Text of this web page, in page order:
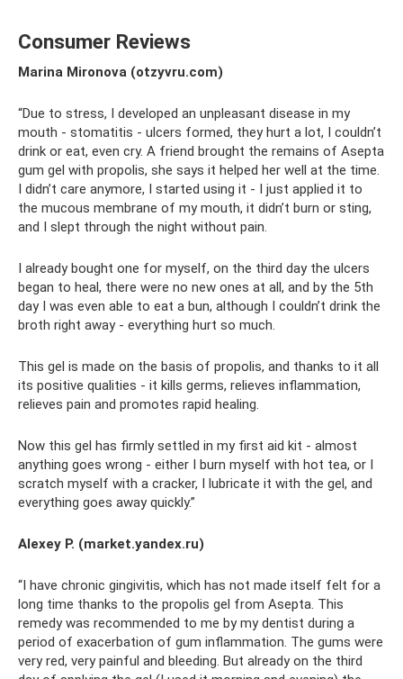
Consumer Reviews
Marina Mironova (otzyvru.com)
“Due to stress, I developed an unpleasant disease in my
mouth - stomatitis - ulcers formed, they hurt a lot, I couldn’t
drink or eat, even cry. A friend brought the remains of Asepta
gum gel with propolis, she says it helped her well at the time.
I didn’t care anymore, I started using it - I just applied it to
the mucous membrane of my mouth, it didn’t burn or sting,
and I slept through the night without pain.
I already bought one for myself, on the third day the ulcers
began to heal, there were no new ones at all, and by the 5th
day I was even able to eat a bun, although I couldn’t drink the
broth right away - everything hurt so much.
This gel is made on the basis of propolis, and thanks to it all
its positive qualities - it kills germs, relieves inflammation,
relieves pain and promotes rapid healing.
Now this gel has firmly settled in my first aid kit - almost
anything goes wrong - either I burn myself with hot tea, or I
scratch myself with a cracker, I lubricate it with the gel, and
everything goes away quickly.”
Alexey P. (market.yandex.ru)
“I have chronic gingivitis, which has not made itself felt for a
long time thanks to the propolis gel from Asepta. This
remedy was recommended to me by my dentist during a
period of exacerbation of gum inflammation. The gums were
very red, very painful and bleeding. But already on the third